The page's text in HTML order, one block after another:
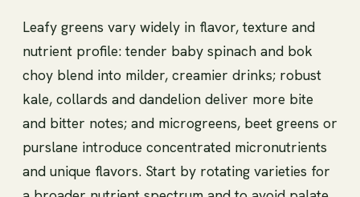
Leafy greens vary widely in flavor, texture and
nutrient profile: tender baby spinach and bok
choy blend into milder, creamier drinks; robust
kale, collards and dandelion deliver more bite
and bitter notes; and microgreens, beet greens or
purslane introduce concentrated micronutrients
and unique flavors. Start by rotating varieties for